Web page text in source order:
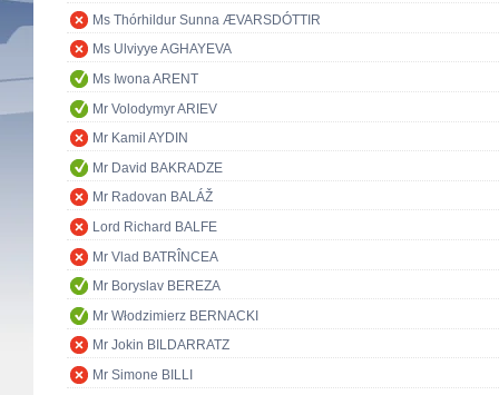
Ms Thórhildur Sunna ÆVARSDÓTTIR
Ms Ulviyye AGHAYEVA
Ms Iwona ARENT
Mr Volodymyr ARIEV
Mr Kamil AYDIN
Mr David BAKRADZE
Mr Radovan BALÁŽ
Lord Richard BALFE
Mr Vlad BATRÎNCEA
Mr Boryslav BEREZA
Mr Włodzimierz BERNACKI
Mr Jokin BILDARRATZ
Mr Simone BILLI